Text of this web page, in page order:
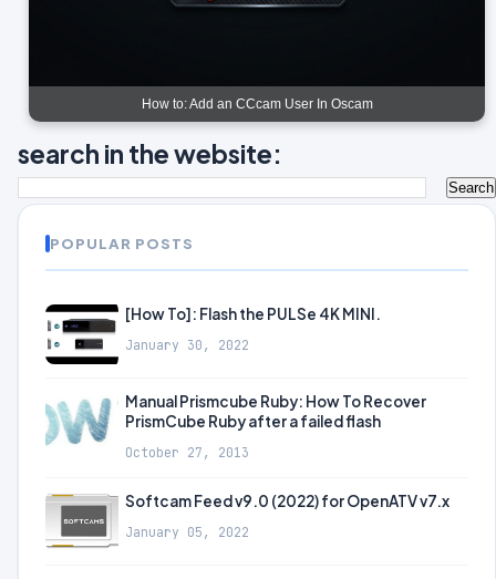
How to: Add an CCcam User In Oscam
search in the website:
POPULAR POSTS
[How To]: Flash the PULSe 4K MINI.
January 30, 2022
Manual Prismcube Ruby: How To Recover
PrismCube Ruby after a failed flash
October 27, 2013
Softcam Feed v9.0 (2022) for OpenATV v7.x
January 05, 2022